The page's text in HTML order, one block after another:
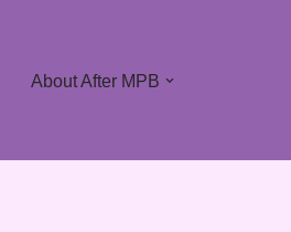
About After MPB